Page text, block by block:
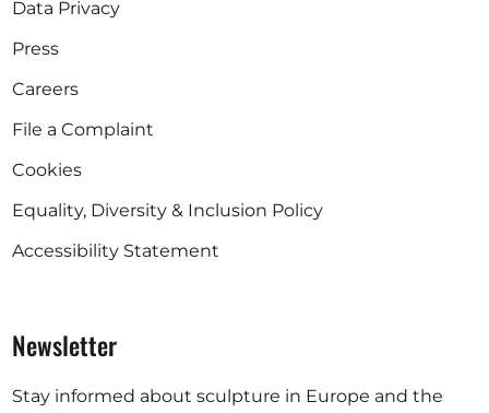
Data Privacy
Press
Careers
File a Complaint
Cookies
Equality, Diversity & Inclusion Policy
Accessibility Statement
Newsletter
Stay informed about sculpture in Europe and the